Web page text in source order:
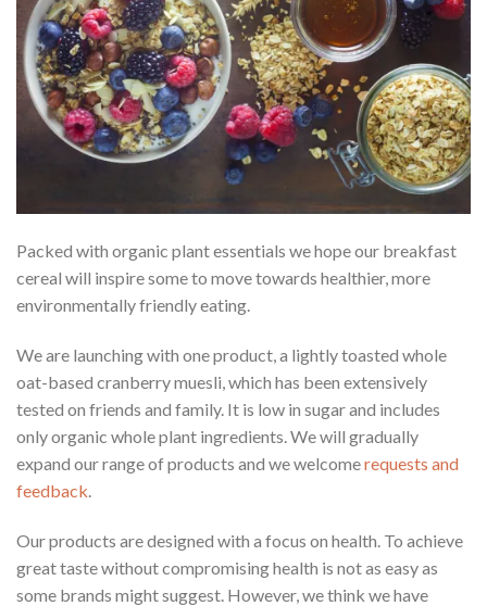
Packed with organic plant essentials we hope our breakfast
cereal will inspire some to move towards healthier, more
environmentally friendly eating.
We are launching with one product, a lightly toasted whole
oat-based cranberry muesli, which has been extensively
tested on friends and family. It is low in sugar and includes
only organic whole plant ingredients. We will gradually
expand our range of products and we welcomerequests and
feedback.
Our products are designed with a focus on health. To achieve
great taste without compromising health is not as easy as
some brands might suggest. However, we think we have